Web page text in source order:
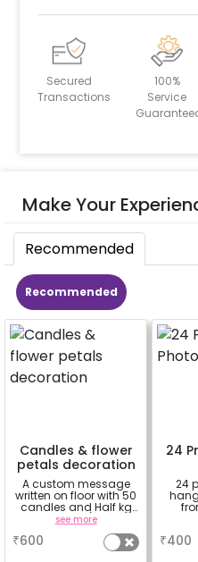
Secured
Transactions
100%
Service
Make Your
Recommended
Recommended
Candles & flower
petals decoration
A custom message
written on floor with 50
candles and Half kg
Rose petals (upto 15
see more
₹600
24
24
(No
₹400